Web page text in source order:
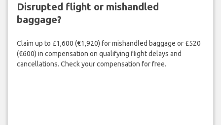
Disrupted flight or mishandled
baggage?
Claim up to £1,600 (€1,920) for mishandled baggage or £520
(€600) in compensation on qualifying flight delays and
cancellations. Check your compensation for free.